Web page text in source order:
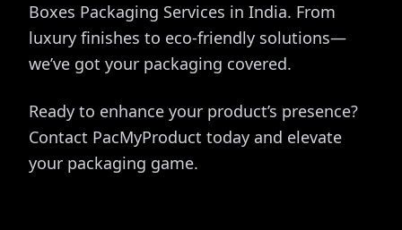
Boxes Packaging Services in India. From
luxury finishes to eco-friendly solutions—
we’ve got your packaging covered.
Ready to enhance your product’s presence?
Contact PacMyProduct today and elevate
your packaging game.